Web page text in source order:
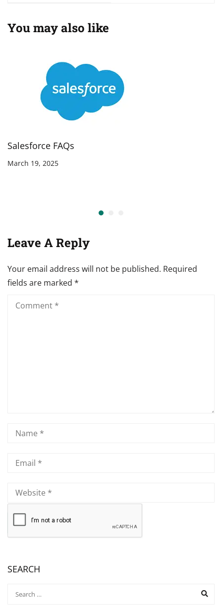
You may also like
Salesforce FAQs
March 19, 2025
Leave A Reply
Your email address will not be published. Required
fields are marked *
SEARCH